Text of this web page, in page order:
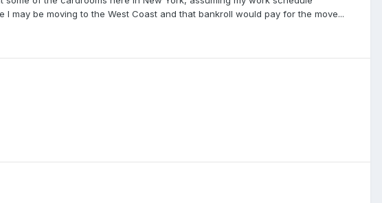
may be moving to the West Coast and that bankroll would pay for the move...